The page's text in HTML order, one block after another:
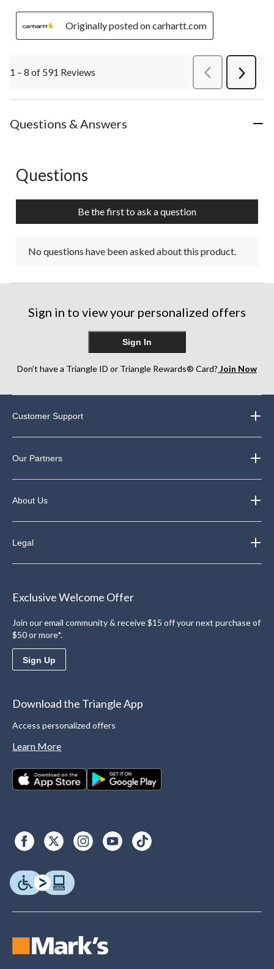
Originally posted on carhartt.com
1 – 8 of 591 Reviews PreviousReviews
Next
Questions & Answers
No questions have been asked about this product.
Questions
Be the first to ask a question
No questions have been asked about this product.
Sign in to view your personalized offers
Sign In
Don’t have a Triangle ID or Triangle Rewards® Card? Join Now
Customer Support
Our Partners
About Us
Legal
Exclusive Welcome Offer
Join our email community & receive $15 off your next purchase of
$50 or more*.
Sign Up
Download the Triangle App
Access personalized offers
Learn More